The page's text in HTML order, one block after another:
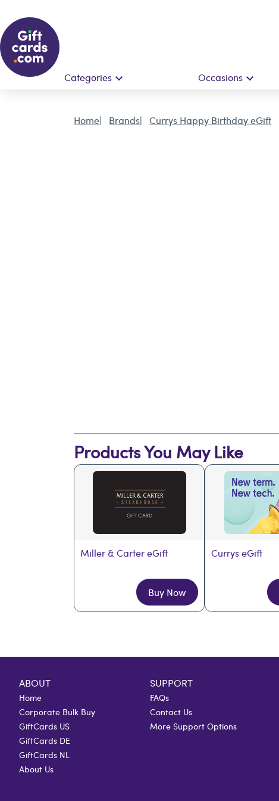
Categories Occasions
Home Brands Currys Happy Birthday eGift
Products You May Like
Miller & Carter eGift
Buy Now
Currys eGift
ABOUT
Home
Corporate Bulk Buy
GiftCards US
GiftCards DE
GiftCards NL
About Us
SUPPORT
FAQs
Contact Us
More Support Options